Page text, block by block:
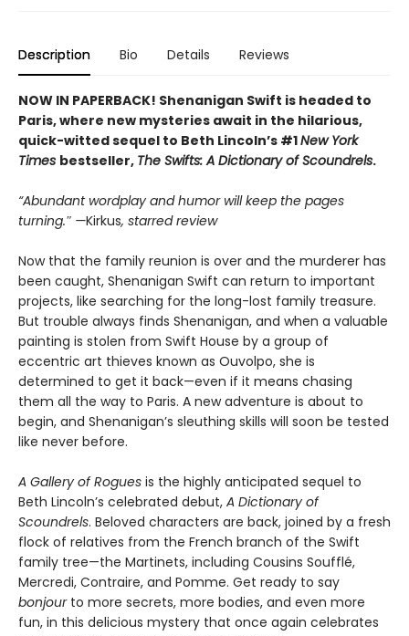
Description Bio Details Reviews
NOW IN PAPERBACK! Shenanigan Swift is headed to
Paris, where new mysteries await in the hilarious,
quick-witted sequel to Beth Lincoln’s #1New York
Times bestseller, The Swifts: A Dictionary of Scoundrels.
“Abundant wordplay and humor will keep the pages
turning.″ —Kirkus, starred review
Now that the family reunion is over and the murderer has
been caught, Shenanigan Swift can return to important
projects, like searching for the long-lost family treasure.
But trouble always finds Shenanigan, and when a valuable
painting is stolen from Swift House by a group of
eccentric art thieves known as Ouvolpo, she is
determined to get it back—even if it means chasing
them all the way to Paris. A new adventure is about to
begin, and Shenanigan’s sleuthing skills will soon be tested
like never before.
A Gallery of Rogues is the highly anticipated sequel to
Beth Lincoln’s celebrated debut, A Dictionary of
Scoundrels. Beloved characters are back, joined by a fresh
flock of relatives from the French branch of the Swift
family tree—the Martinets, including Cousins Soufflé,
Mercredi, Contraire, and Pomme. Get ready to say
bonjour to more secrets, more bodies, and even more
fun, in this delicious mystery that once again celebrates